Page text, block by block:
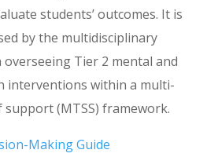
students’ outcomes. It is
by the multidisciplinary
Tier 2 mental and
interventions within a multi-
support (MTSS) framework.
Making Guide